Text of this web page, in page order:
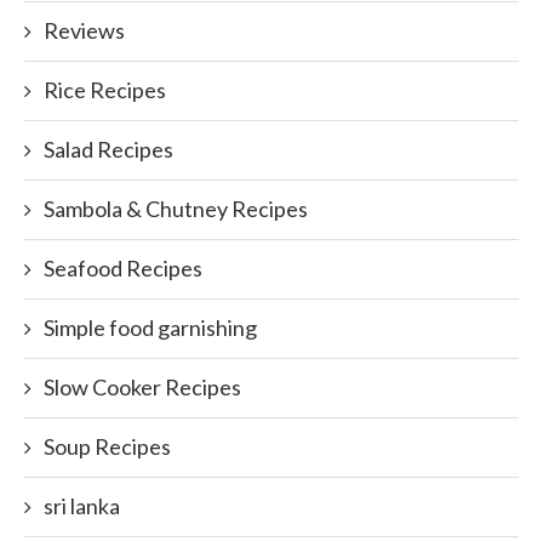
Reviews
Rice Recipes
Salad Recipes
Sambola & Chutney Recipes
Seafood Recipes
Simple food garnishing
Slow Cooker Recipes
Soup Recipes
sri lanka